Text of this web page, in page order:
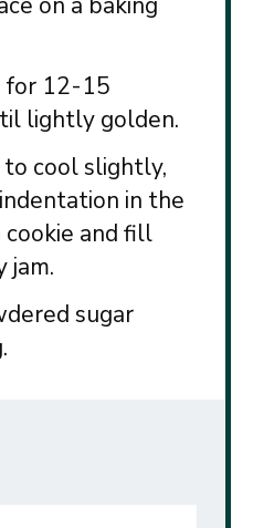
for 12-15
lightly golden.
cool slightly,
in the
and fill
jam.
sugar